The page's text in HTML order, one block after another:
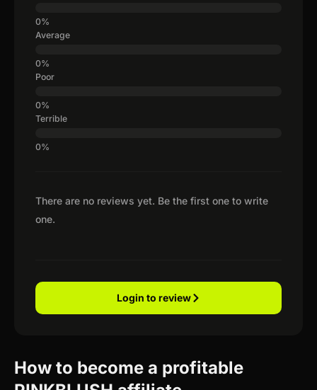
There are no reviews yet. Be the first one to write
one.
Average
Poor
Terrible
Login to review
How to become a profitable